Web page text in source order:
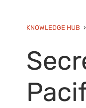
KNOWLEDGE HUB